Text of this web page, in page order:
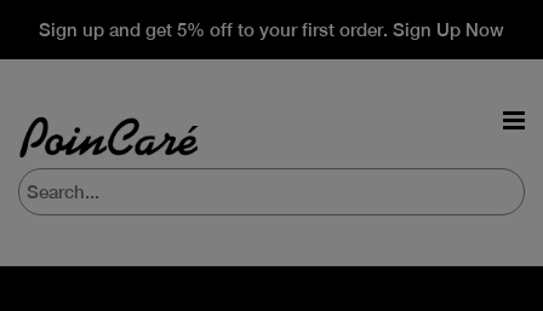
Sign up and get 5% off to your first order. Sign Up Now